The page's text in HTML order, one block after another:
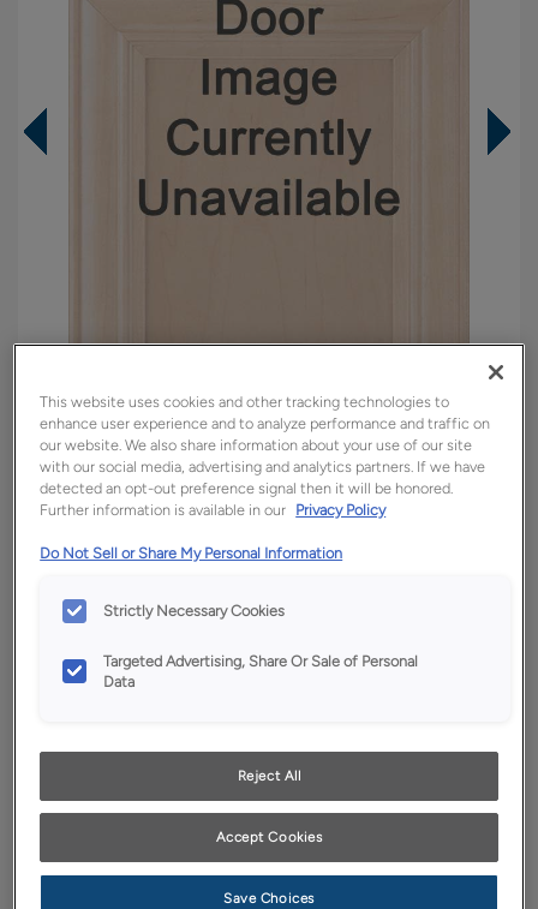
Overlay:
Full
Material:
Rustic Hickory
Finish/Color:
Tundra with Amaretto Creme
Full Access
reproduced as accurately as print and web technologies
permit. To ensure highest satisfaction, we suggest you view
an actual sample from your dealer for best color, wood grain
and finish representation.
This website uses cookies and other tracking technologies to
enhance user experience and to analyze performance and traffic on
our website. We also share information about your use of our site
with our social media, advertising and analytics partners. If we have
detected an opt-out preference signal then it will be honored.
Further information is available in our Privacy Policy
Do Not Sell or Share My Personal Information
Strictly Necessary Cookies
Targeted Advertising, Share Or Sale of Personal
Data
Reject All
Accept Cookies
Save Choices